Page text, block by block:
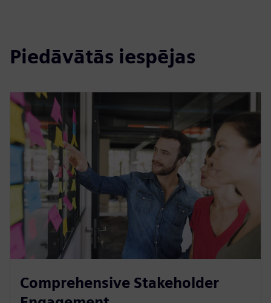
Piedāvātās iespējas
Comprehensive Stakeholder